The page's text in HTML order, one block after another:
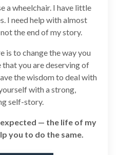
a wheelchair. I have little
I need help with almost
the end of my story.
is to change the way you
you are deserving of
the wisdom to deal with
with a strong,
self-story.
expected — the life of my
you to do the same.